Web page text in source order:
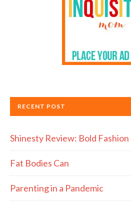
RECENT POST
Shinesty Review: Bold Fashion
Fat Bodies Can
Parenting in a Pandemic